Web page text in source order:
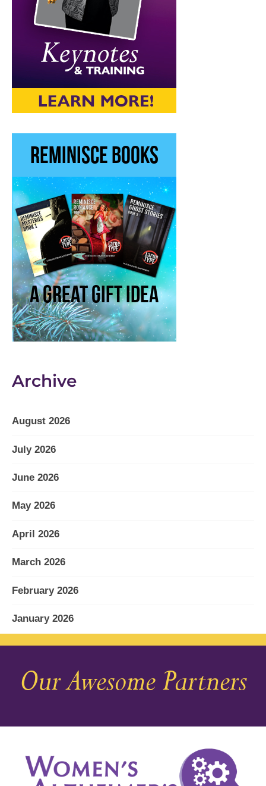
Archive
August 2026
July 2026
June 2026
May 2026
April 2026
March 2026
February 2026
January 2026
December 2025
November 2025
August 2025
Our Awesome Partners